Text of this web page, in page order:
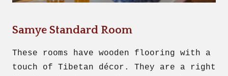
Samye Standard Room
These rooms have wooden flooring with a
touch of Tibetan décor. They are a right